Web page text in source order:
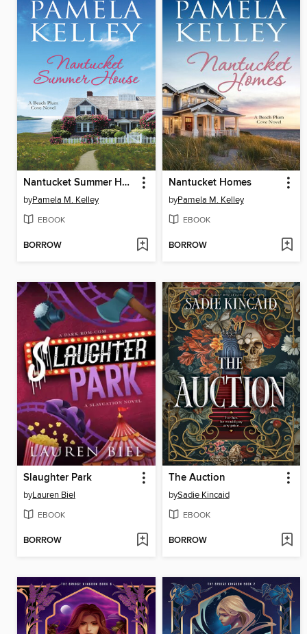
Nantucket Summer House
byPamela M. Kelley
EBOOK
BORROW
Nantucket Homes
byPamela M. Kelley
EBOOK
BORROW
Slaughter Park
byLauren Biel
EBOOK
BORROW
The Auction
bySadie Kincaid
EBOOK
BORROW